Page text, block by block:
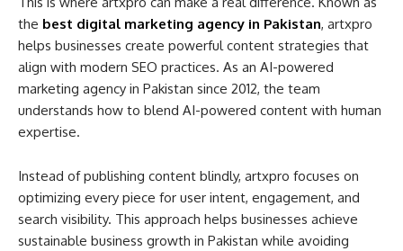
the best digital marketing agency in Pakistan, artxpro
helps businesses create powerful content strategies that
align with modern SEO practices. As an AI-powered
marketing agency in Pakistan since 2012, the team
understands how to blend AI-powered content with human
expertise.
Instead of publishing content blindly, artxpro focuses on
optimizing every piece for user intent, engagement, and
search visibility. This approach helps businesses achieve
sustainable business growth in Pakistan while avoiding